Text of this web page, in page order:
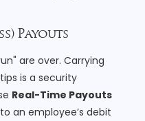
Payouts
are over. Carrying
is a security
Real-Time Payouts
an employee’s debit